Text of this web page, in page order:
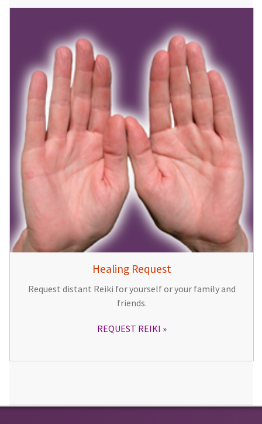
Healing Request
Request distant Reiki for yourself or your family and
friends.
REQUEST REIKI